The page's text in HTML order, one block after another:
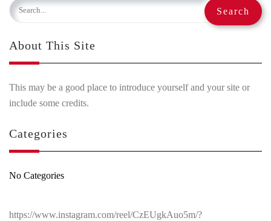
About This Site
This may be a good place to introduce yourself and your site or
include some credits.
Categories
No Categories
https://www.instagram.com/reel/CzEUgkAuo5m/?